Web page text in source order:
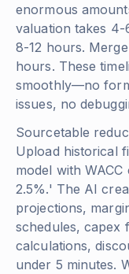
enormous
valuation takes 4-
8-12 hours.
hours. These
smoothly—no
issues, no
Sourcetable
Upload historical
model with
2.5%.' The AI
projections,
schedules, capex
calculations,
under 5 minutes.